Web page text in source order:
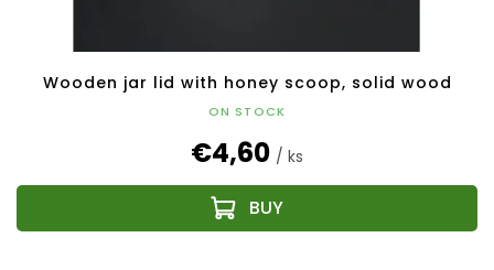
Wooden jar lid with honey scoop, solid wood
ON STOCK
€4,60 / ks